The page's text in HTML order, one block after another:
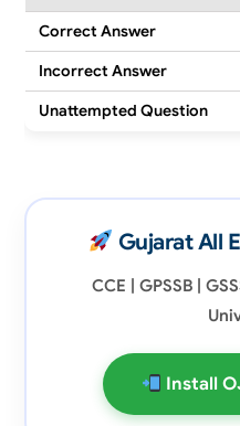
Correct Answer
Incorrect Answer
Unattempted Question
Gujarat All
CCE | GPSSB |
Install